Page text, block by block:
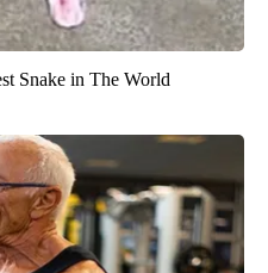
Snake in The World